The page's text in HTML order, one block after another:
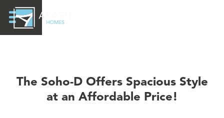
The Soho-D Offers Spacious Style
at an Affordable Price!